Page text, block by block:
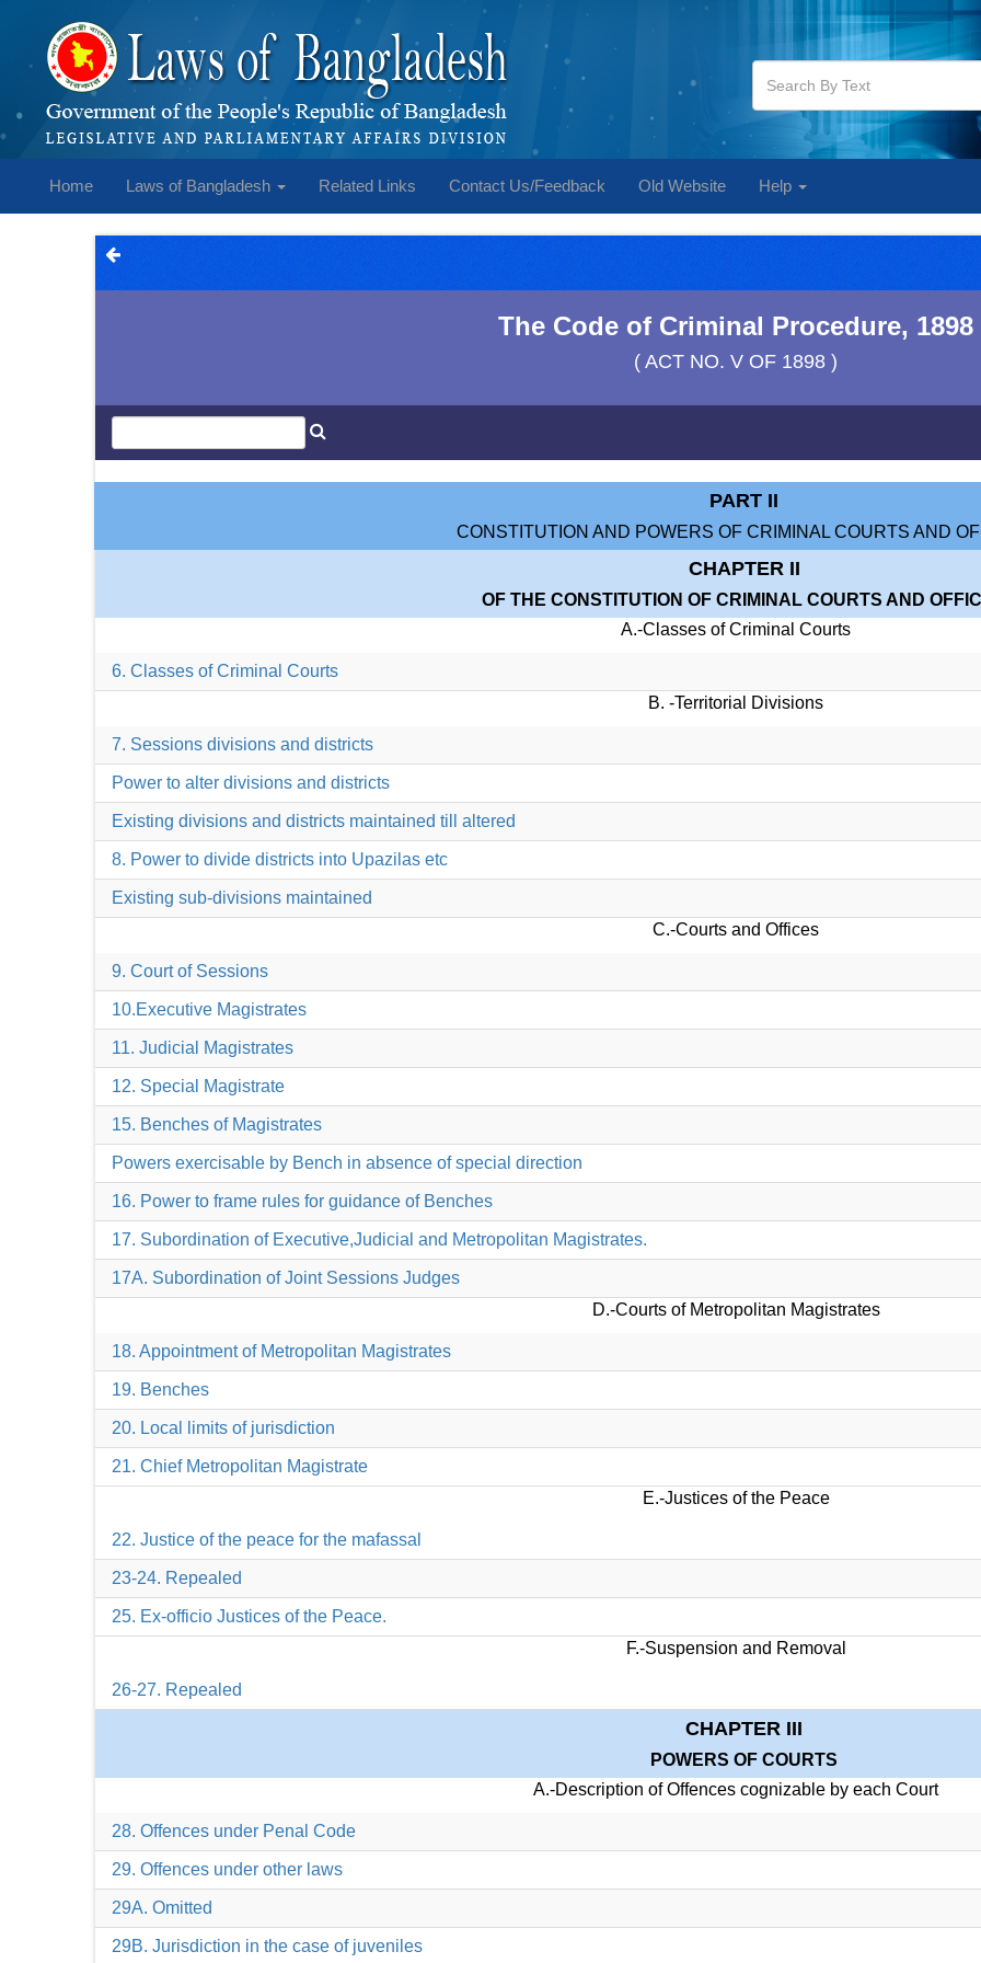
Home Laws of Bangladesh Related Links Contact Us/Feedback Old Website Help
The Code of Criminal Procedure, 1898
( ACT NO. V OF 1898 )
PART II
CONSTITUTION AND POWERS OF CRIMINAL COURTS AND
CHAPTER II
OF THE CONSTITUTION OF CRIMINAL COURTS AND
A.-Classes of Criminal Courts
6. Classes of Criminal Courts
B. -Territorial Divisions
7. Sessions divisions and districts
Power to alter divisions and districts
Existing divisions and districts maintained till altered
8. Power to divide districts into Upazilas etc
Existing sub-divisions maintained
C.-Courts and Offices
9. Court of Sessions
10.Executive Magistrates
11. Judicial Magistrates
12. Special Magistrate
15. Benches of Magistrates
Powers exercisable by Bench in absence of special direction
16. Power to frame rules for guidance of Benches
17. Subordination of Executive,Judicial and Metropolitan Magistrates.
17A. Subordination of Joint Sessions Judges
D.-Courts of Metropolitan Magistrates
18. Appointment of Metropolitan Magistrates
19. Benches
20. Local limits of jurisdiction
21. Chief Metropolitan Magistrate
E.-Justices of the Peace
22. Justice of the peace for the mafassal
23-24. Repealed
25. Ex-officio Justices of the Peace.
F.-Suspension and Removal
26-27. Repealed
CHAPTER III
POWERS OF COURTS
A.-Description of Offences cognizable by each Court
28. Offences under Penal Code
29. Offences under other laws
29A. Omitted
29B. Jurisdiction in the case of juveniles